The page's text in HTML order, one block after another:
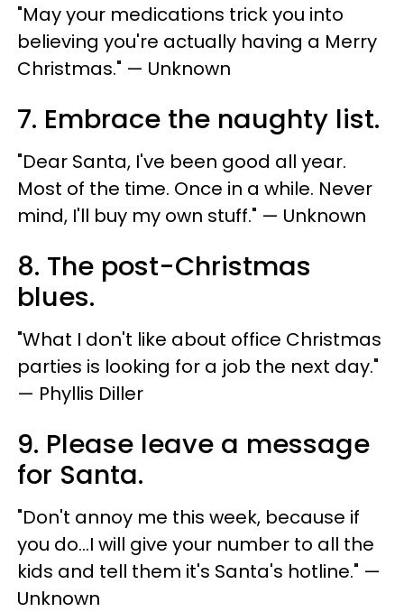
"May your medications trick you into
believing you're actually having a Merry
Christmas." — Unknown
7. Embrace the naughty list.
"Dear Santa, I've been good all year.
Most of the time. Once in a while. Never
mind, I'll buy my own stuff." — Unknown
8. The post-Christmas
blues.
"What I don't like about office Christmas
parties is looking for a job the next day."
— Phyllis Diller
9. Please leave a message
for Santa.
"Don't annoy me this week, because if
you do...I will give your number to all the
kids and tell them it's Santa's hotline." —
Unknown